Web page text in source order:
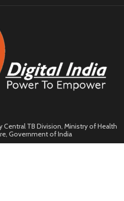
TB Division, Ministry of Health
Government of India